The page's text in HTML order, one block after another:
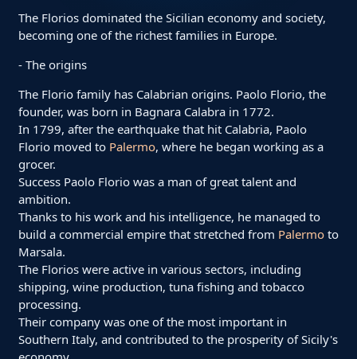
The Florios dominated the Sicilian economy and society,
becoming one of the richest families in Europe.
- The origins
The Florio family has Calabrian origins. Paolo Florio, the
founder, was born in Bagnara Calabra in 1772.
In 1799, after the earthquake that hit Calabria, Paolo
Florio moved to Palermo, where he began working as a
grocer.
Success Paolo Florio was a man of great talent and
ambition.
Thanks to his work and his intelligence, he managed to
build a commercial empire that stretched from Palermoto
Marsala.
The Florios were active in various sectors, including
shipping, wine production, tuna fishing and tobacco
processing.
Their company was one of the most important in
Southern Italy, and contributed to the prosperity of Sicily's